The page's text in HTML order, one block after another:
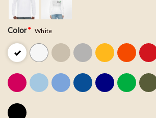
Color* White